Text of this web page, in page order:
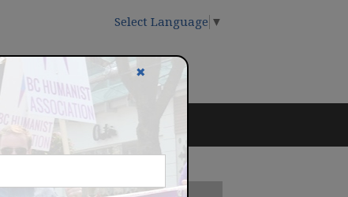
Select Language ▼
✖